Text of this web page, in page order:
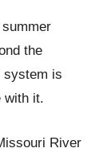
the
system is
with it.
River